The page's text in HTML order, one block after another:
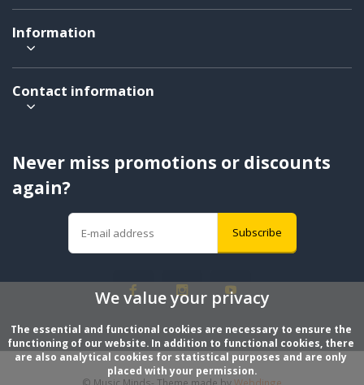
Information
Contact information
Never miss promotions or discounts
again?
Subscribe
© Music Minds- Theme made byWebdinge
We value your privacy
The essential and functional cookies are necessary to ensure the
functioning of our website. In addition to functional cookies, there
are also analytical cookies for statistical purposes and are only
placed with your permission.